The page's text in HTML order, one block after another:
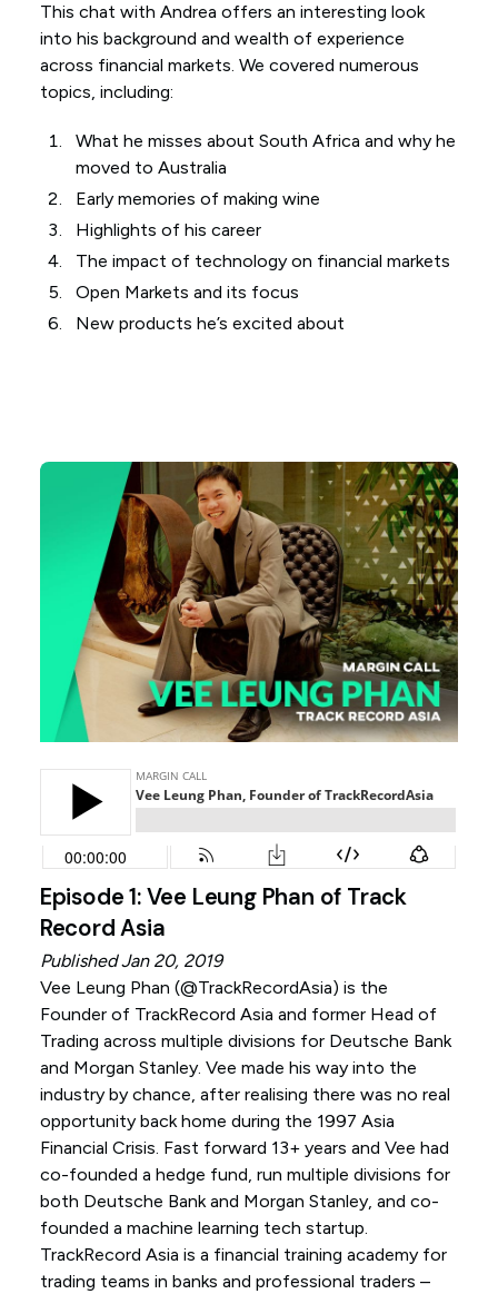
This chat with Andrea offers an interesting look
into his background and wealth of experience
across financial markets. We covered numerous
topics, including:
What he misses about South Africa and why he
moved to Australia
Early memories of making wine
Highlights of his career
The impact of technology on financial markets
Open Markets and its focus
New products he’s excited about
Episode 1: Vee Leung Phan of Track
Record Asia
Published Jan 20, 2019
Vee Leung Phan (@TrackRecordAsia) is the
Founder of TrackRecord Asia and former Head of
Trading across multiple divisions for Deutsche Bank
and Morgan Stanley. Vee made his way into the
industry by chance, after realising there was no real
opportunity back home during the 1997 Asia
Financial Crisis. Fast forward 13+ years and Vee had
co-founded a hedge fund, run multiple divisions for
both Deutsche Bank and Morgan Stanley, and co-
founded a machine learning tech startup.
TrackRecord Asia is a financial training academy for
trading teams in banks and professional traders –